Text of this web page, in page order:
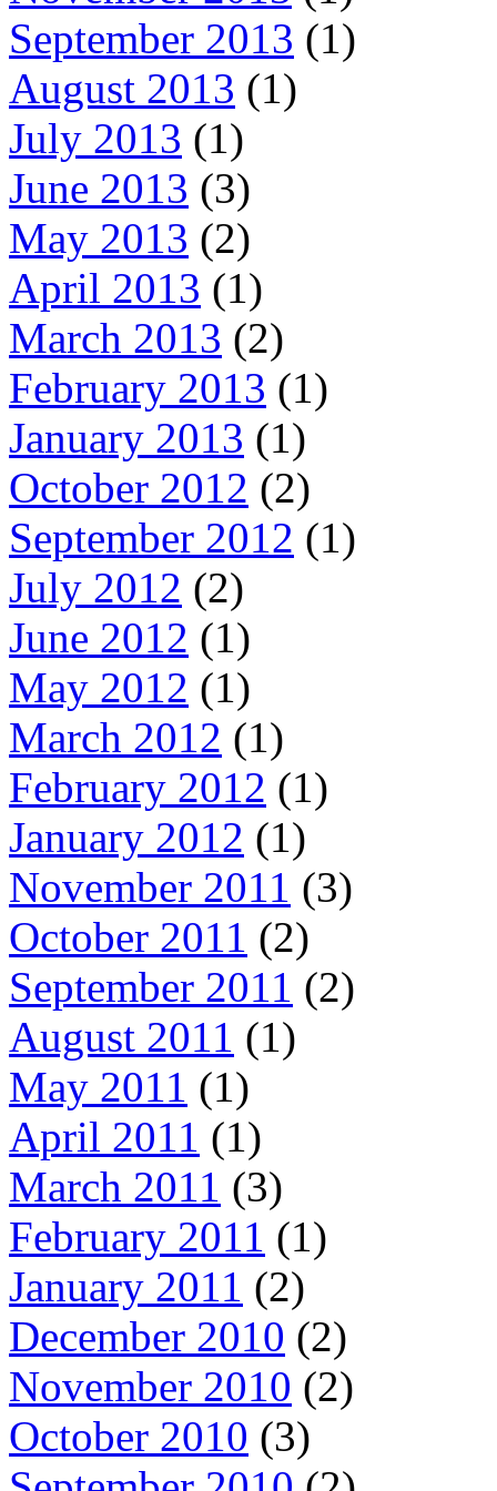
September 2013 (1)
August 2013 (1)
July 2013 (1)
June 2013 (3)
May 2013 (2)
April 2013 (1)
March 2013 (2)
February 2013 (1)
January 2013 (1)
October 2012 (2)
September 2012 (1)
July 2012 (2)
June 2012 (1)
May 2012 (1)
March 2012 (1)
February 2012 (1)
January 2012 (1)
November 2011 (3)
October 2011 (2)
September 2011 (2)
August 2011 (1)
May 2011 (1)
April 2011 (1)
March 2011 (3)
February 2011 (1)
January 2011 (2)
December 2010 (2)
November 2010 (2)
October 2010 (3)